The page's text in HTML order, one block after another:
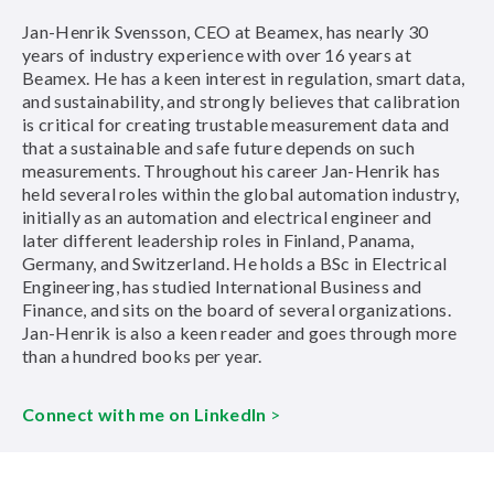
Jan-Henrik Svensson, CEO at Beamex, has nearly 30
years of industry experience with over 16 years at
Beamex. He has a keen interest in regulation, smart data,
and sustainability, and strongly believes that calibration
is critical for creating trustable measurement data and
that a sustainable and safe future depends on such
measurements. Throughout his career Jan-Henrik has
held several roles within the global automation industry,
initially as an automation and electrical engineer and
later different leadership roles in Finland, Panama,
Germany, and Switzerland. He holds a BSc in Electrical
Engineering, has studied International Business and
Finance, and sits on the board of several organizations.
Jan-Henrik is also a keen reader and goes through more
than a hundred books per year.
Connect with me on LinkedIn >